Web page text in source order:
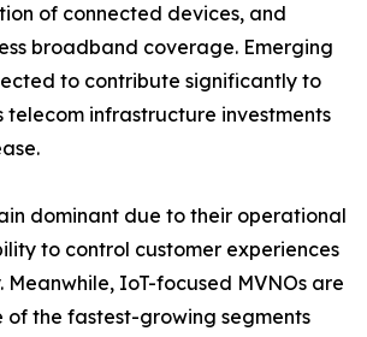
of connected devices, and
broadband coverage. Emerging
to contribute significantly to
infrastructure investments
dominant due to their operational
to control customer experiences
IoT-focused MVNOs are
of the fastest-growing segments